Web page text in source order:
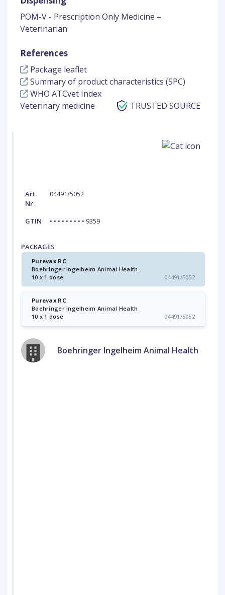
POM-V - Prescription Only Medicine –
Veterinarian
References
Package leaflet
Summary of product characteristics (SPC)
WHO ATCvet Index
Veterinary medicine
TRUSTED SOURCE
Art.
Nr.
04491/5052
GTIN • • • • • • • • • 9359
PACKAGES
Purevax RC
Boehringer Ingelheim Animal Health
10 x 1 dose
04491/5052
Purevax RC
Boehringer Ingelheim Animal Health
10 x 1 dose
04491/5052
Boehringer Ingelheim Animal Health